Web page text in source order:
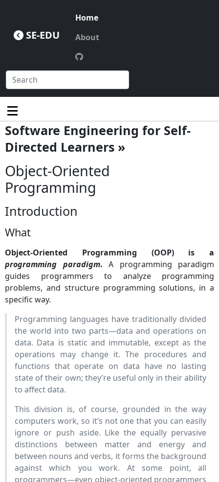
SE-EDU
Home
About
Software Engineering for Self-
Directed Learners »
Object-Oriented
Programming
Introduction
What
Object-Oriented Programming (OOP) is a
programming paradigm. A programming paradigm
guides programmers to analyze programming
problems, and structure programming solutions, in a
specific way.
Programming languages have traditionally divided
the world into two parts—data and operations on
data. Data is static and immutable, except as the
operations may change it. The procedures and
functions that operate on data have no lasting
state of their own; they’re useful only in their ability
to affect data.
This division is, of course, grounded in the way
computers work, so it’s not one that you can easily
ignore or push aside. Like the equally pervasive
distinctions between matter and energy and
between nouns and verbs, it forms the background
against which you work. At some point, all
programmers—even object-oriented programmers